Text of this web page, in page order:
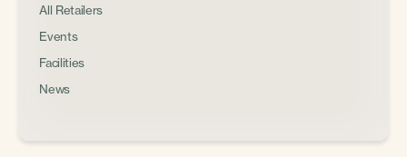
All Retailers
Events
Facilities
News